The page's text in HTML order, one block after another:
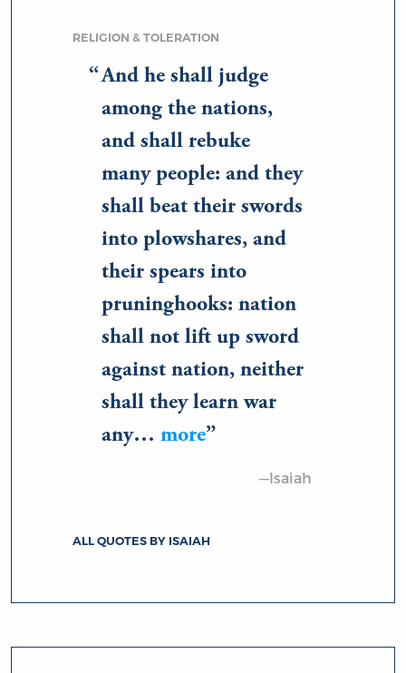
RELIGION & TOLERATION
And he shall judge
among the nations,
and shall rebuke
many people: and they
shall beat their swords
into plowshares, and
their spears into
pruninghooks: nation
shall not lift up sword
against nation, neither
shall they learn war
any…more
—Isaiah
ALL QUOTES BY ISAIAH